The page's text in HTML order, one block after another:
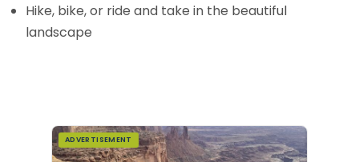
Hike, bike, or ride and take in the beautiful
landscape
ADVERTISEMENT